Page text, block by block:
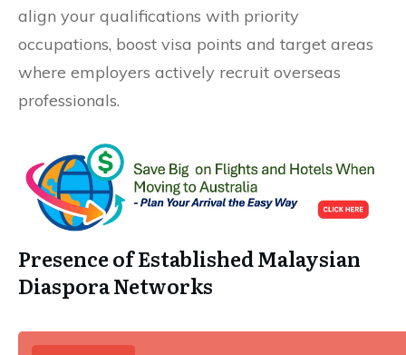
align your qualifications with priority
occupations, boost visa points and target areas
where employers actively recruit overseas
professionals.
Presence of Established Malaysian
Diaspora Networks